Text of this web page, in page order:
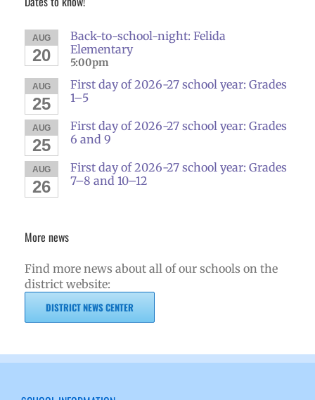
AUG
20
Back-to-school-night: Felida
Elementary
5:00pm
AUG
25
First day of 2026-27 school year: Grades
1–5
AUG
25
First day of 2026-27 school year: Grades
6 and 9
AUG
26
First day of 2026-27 school year: Grades
7–8 and 10–12
More news
Find more news about all of our schools on the
district website:
DISTRICT NEWS CENTER